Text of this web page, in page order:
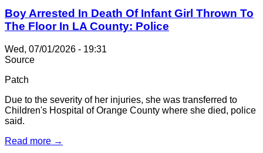
Boy Arrested In Death Of Infant Girl Thrown To
The Floor In LA County: Police
Wed, 07/01/2026 - 19:31
Source
Patch
Due to the severity of her injuries, she was transferred to
Children's Hospital of Orange County where she died, police
said.
Read more →